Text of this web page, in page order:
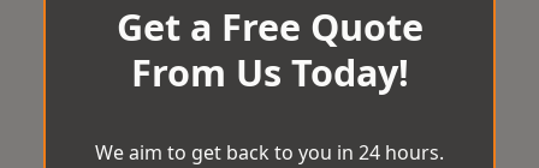
Get a Free Quote
From Us Today!
We aim to get back to you in 24 hours.